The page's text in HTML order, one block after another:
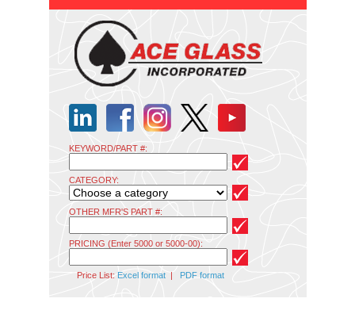
KEYWORD/PART #:
CATEGORY:
OTHER MFR'S PART #:
PRICING (Enter 5000 or 5000-00):
Price List: Excel format| PDF format